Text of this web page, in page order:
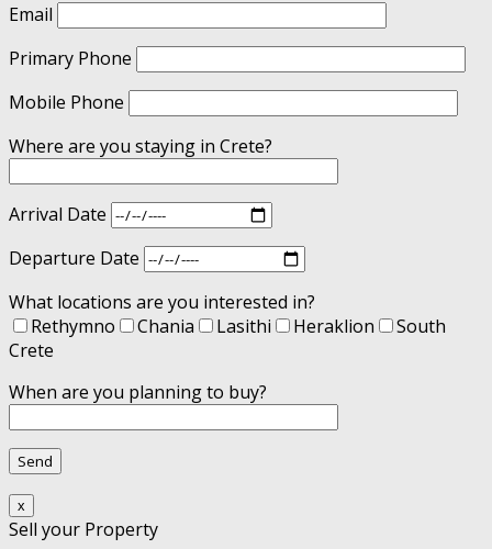
Email
Primary Phone
Mobile Phone
Where are you staying in Crete?
Arrival Date
Departure Date
What locations are you interested in?
Rethymno
Chania Lasithi Heraklion
South
Crete
When are you planning to buy?
x
Sell your Property